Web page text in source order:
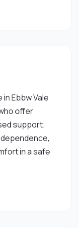
Ebbw Vale
offer
support.
in a safe